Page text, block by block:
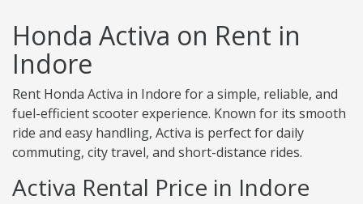
Honda Activa on Rent in
Indore
Rent Honda Activa in Indore for a simple, reliable, and
fuel-efficient scooter experience. Known for its smooth
ride and easy handling, Activa is perfect for daily
commuting, city travel, and short-distance rides.
Activa Rental Price in Indore